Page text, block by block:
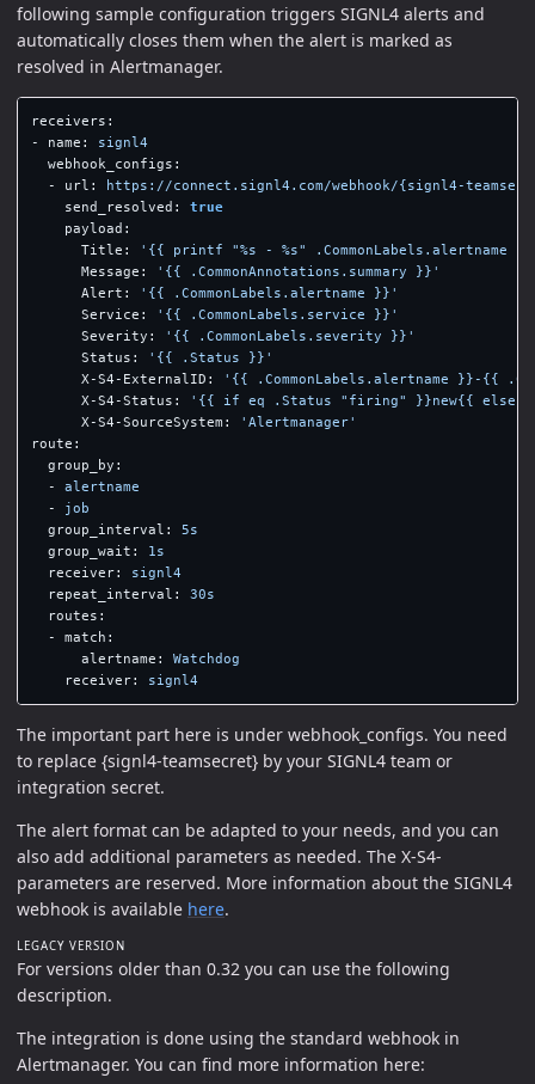
following sample configuration triggers SIGNL4 alerts and
automatically closes them when the alert is marked as
resolved in Alertmanager.
receivers :
-
name :
signl4
webhook_configs :
-
url :
https://connect.signl4.com/webhook/{signl4-
send_resolved :
true
payload :
Title : ' {{ printf "%s - %s" .CommonLabels.alertname
Message : ' {{ .CommonAnnotations.summary
}}'
Alert : ' {{ .CommonLabels.alertname
}}'
Service : ' {{ .CommonLabels.service
}}'
Severity : ' {{ .CommonLabels.severity
}}'
Status : ' {{ .Status
}}'
X-S4-ExternalID : ' {{ .CommonLabels.alertname }}-{{
X-S4-Status : ' {{ if eq .Status "firing" }}new{{ else
X-S4-SourceSystem : ' Alertmanager'
route :
group_by :
-
alertname
-
job
group_interval :
5s
group_wait :
1s
receiver:
signl4
repeat_interval :
30s
routes :
-
match :
alertname :
Watchdog
receiver: signl4
The important part here is under webhook_configs. You need
to replace {signl4-teamsecret} by your SIGNL4 team or
integration secret.
The alert format can be adapted to your needs, and you can
also add additional parameters as needed. The X-S4-
parameters are reserved. More information about the SIGNL4
webhook is available here.
LEGACY VERSION
For versions older than 0.32 you can use the following
description.
The integration is done using the standard webhook in
Alertmanager. You can find more information here: